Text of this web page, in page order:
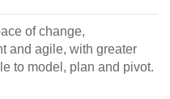
of change,
and agile, with greater
to model, plan and pivot.